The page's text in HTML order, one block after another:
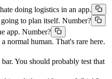
doing logistics in an app.
to plan itself. Number?
app. Number?
normal human. That's rare here.
You should probably test that